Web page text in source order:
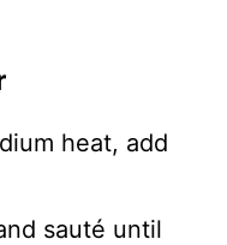
heat, add
sauté until